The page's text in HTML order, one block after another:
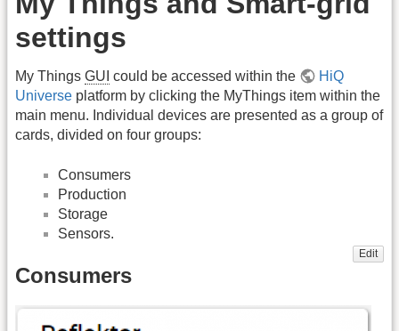
settings
My Things GUI could be accessed within the
HiQ
Universe platform by clicking the MyThings item within the
main menu. Individual devices are presented as a group of
cards, divided on four groups:
Consumers
Production
Storage
Sensors.
Edit
Consumers